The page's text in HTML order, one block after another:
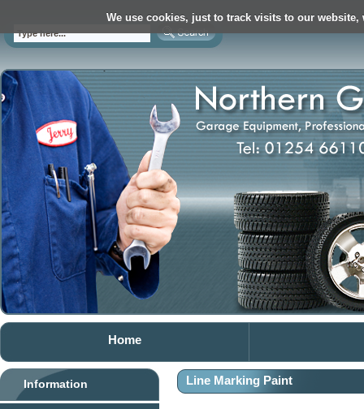
We use cookies, just to track visits to our
Home
Information Line Marking Paint